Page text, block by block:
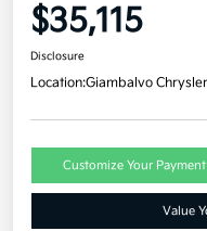
$35,115
Disclosure
Location:Giambalvo
Customize Your Payment
Value